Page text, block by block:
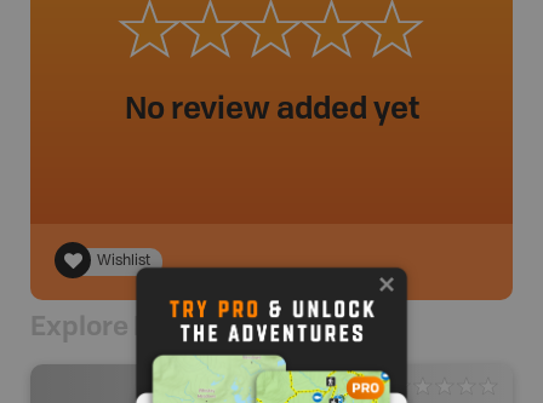
No review added yet
Wishlist
Explore Nearby